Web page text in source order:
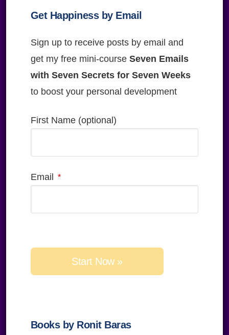
Get Happiness by Email
Sign up to receive posts by email and
get my free mini-course Seven Emails
with Seven Secrets for Seven Weeks
to boost your personal development
First Name (optional)
Email
field
Books by Ronit Baras